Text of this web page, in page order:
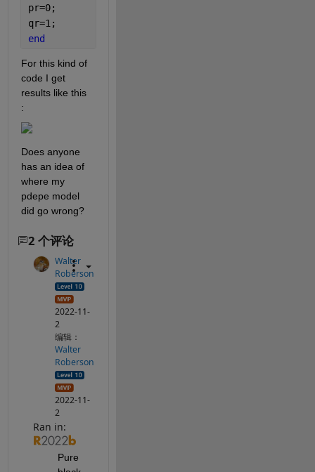
pr=0;
qr=1;
end
For this kind of
code I get
results like this
:
Does anyone
has an idea of
where my
pdepe model
did go wrong?
2 个评论
Walter
Roberson
2022-11-
2
编辑：
Walter
Roberson
2022-11-
2
Ran in:
Pure